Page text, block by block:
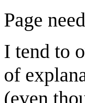
Page
I tend to
of
(even